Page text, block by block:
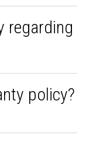
regarding
policy?